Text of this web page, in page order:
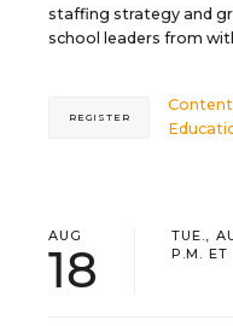
staffing strategy and
school leaders from
REGISTER
AUG
18
TUE.,
P.M. ET